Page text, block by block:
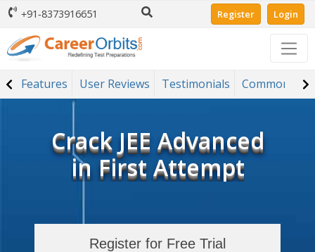
+91-8373916651 Register Login
Features User Reviews Testimonials Common
Crack JEE Advanced
in First Attempt
Register for Free Trial